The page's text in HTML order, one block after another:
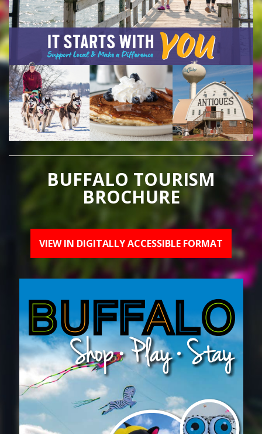
BUFFALO TOURISM
BROCHURE
VIEW IN DIGITALLY ACCESSIBLE FORMAT